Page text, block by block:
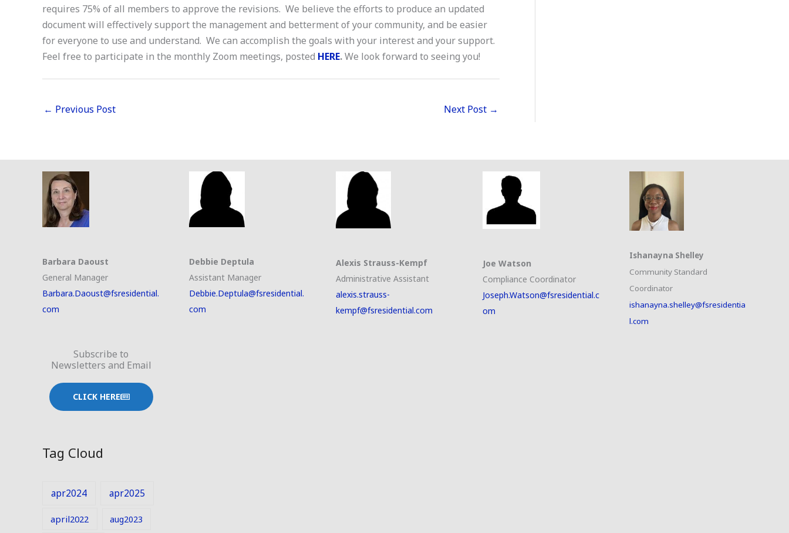
requires 75% of all members to approve the revisions. We believe the efforts to produce an updated
document will effectively support the management and betterment of your community, and be easier
for everyone to use and understand. We can accomplish the goals with your interest and your support.
Feel free to participate in the monthly Zoom meetings, posted HERE.We look forward to seeing you!
← Previous Post Next Post →
Barbara Daoust
General Manager
Barbara.Daoust@fsresidential.
com
Subscribe to
Newsletters and Email
CLICK HERE
Tag Cloud
apr2024 apr2025
april2022 aug2023
Debbie Deptula
Assistant Manager
Debbie.Deptula@fsresidential.
com
Alexis Strauss-Kempf
Administrative Assistant
alexis.strauss-
kempf@fsresidential.com
Joe Watson
Compliance Coordinator
Joseph.Watson@fsresidential.c
om
Ishanayna Shelley
Community Standard
Coordinator
ishanayna.shelley@fsresidentia
l.com